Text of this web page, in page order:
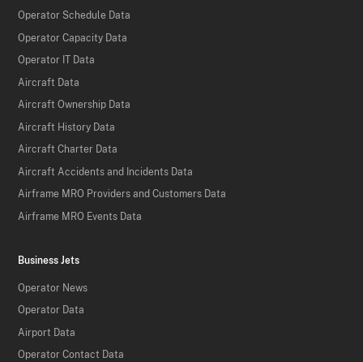
Operator Schedule Data
Operator Capacity Data
Operator IT Data
Aircraft Data
Aircraft Ownership Data
Aircraft History Data
Aircraft Charter Data
Aircraft Accidents and Incidents Data
Airframe MRO Providers and Customers Data
Airframe MRO Events Data
Business Jets
Operator News
Operator Data
Airport Data
Operator Contact Data